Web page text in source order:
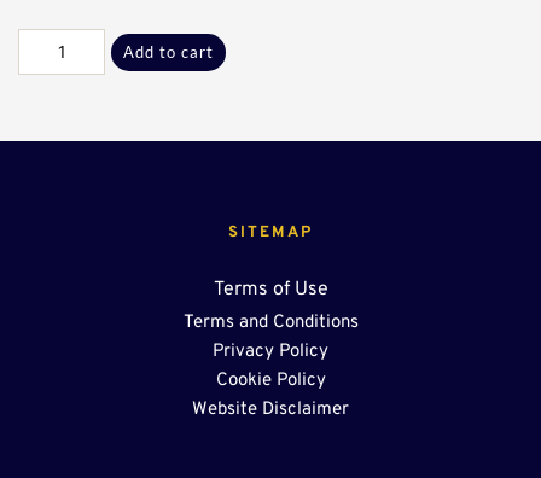
End
Add to cart
SITEMAP
Terms of Use
Terms and Conditions
Privacy Policy
Cookie Policy
Website Disclaimer